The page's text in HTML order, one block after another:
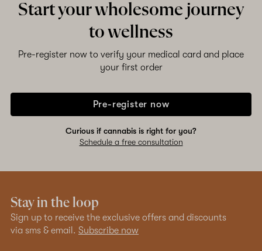
Start your wholesome journey
to wellness
Pre-register now to verify your medical card and place
your first order
Pre-register now
Curious if cannabis is right for you?
Schedule a free consultation
Stay in the loop
Sign up to receive the exclusive offers and discounts
via sms & email. Subscribe now